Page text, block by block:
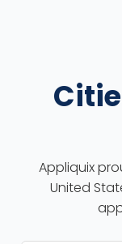
Appliquix
United